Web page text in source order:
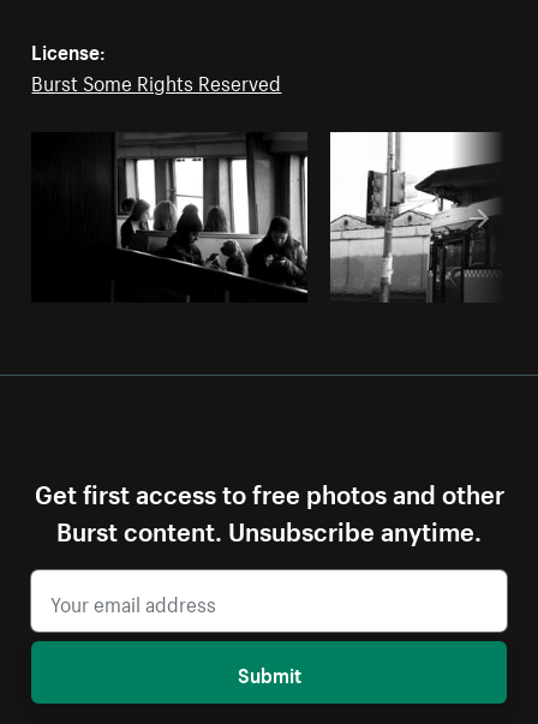
License:
Burst Some Rights Reserved
Get first access to free photos and other
Burst content. Unsubscribe anytime.
Submit